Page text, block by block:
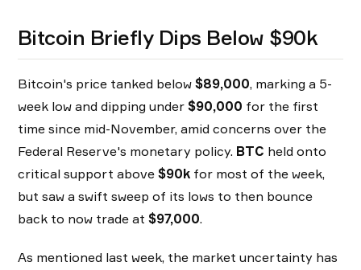
Bitcoin Briefly Dips Below $90k
Bitcoin's price tanked below $89,000, marking a 5-
week low and dipping under $90,000 for the first
time since mid-November, amid concerns over the
Federal Reserve's monetary policy. BTC held onto
critical support above $90k for most of the week,
but saw a swift sweep of its lows to then bounce
back to now trade at $97,000.
As mentioned last week, the market uncertainty has